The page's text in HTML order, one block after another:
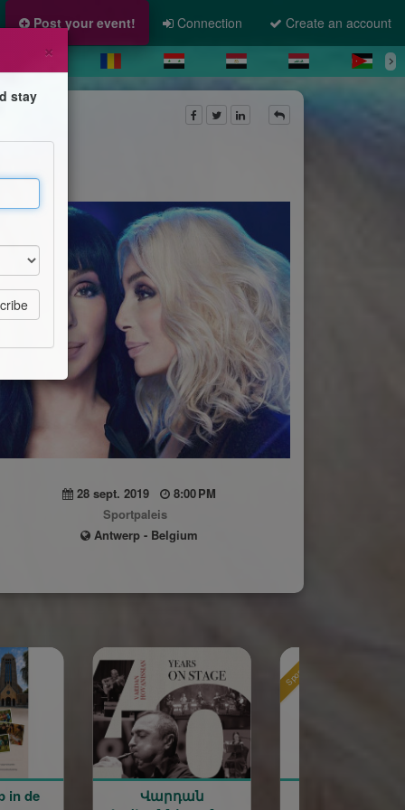
Post your event! Connection Create an account
28 sept. 2019
8:00 PM
Sportpaleis
Antwerp - Belgium
Sponsored
Rentrée scolaire de
×
stay